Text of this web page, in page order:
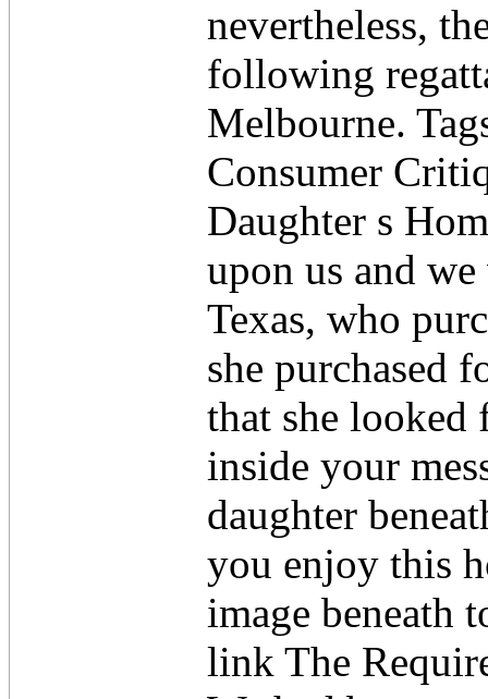
nevertheless,
following
Melbourne.
Consumer
Daughter s
upon us and
Texas, who
she purchased
that she looked
inside your
daughter
you enjoy this
image beneath
link The